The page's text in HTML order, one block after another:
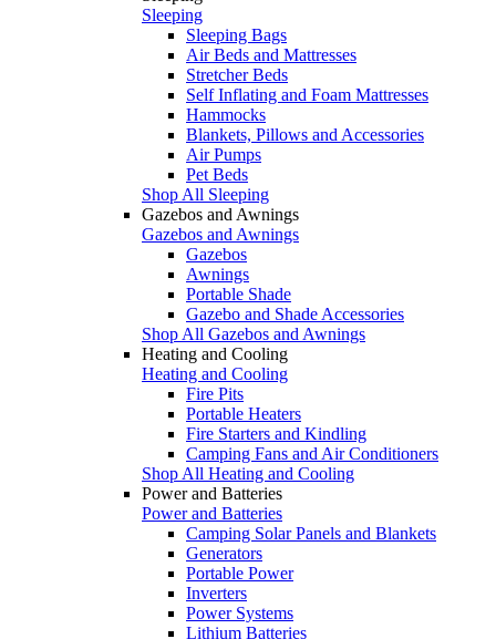
Sleeping
Sleeping Bags
Air Beds and Mattresses
Stretcher Beds
Self Inflating and Foam Mattresses
Hammocks
Blankets, Pillows and Accessories
Air Pumps
Pet Beds
Shop All Sleeping
Gazebos and Awnings
Gazebos and Awnings
Gazebos
Awnings
Portable Shade
Gazebo and Shade Accessories
Shop All Gazebos and Awnings
Heating and Cooling
Heating and Cooling
Fire Pits
Portable Heaters
Fire Starters and Kindling
Camping Fans and Air Conditioners
Shop All Heating and Cooling
Power and Batteries
Power and Batteries
Camping Solar Panels and Blankets
Generators
Portable Power
Inverters
Power Systems
Lithium Batteries